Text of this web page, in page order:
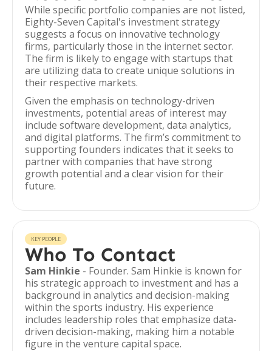
While specific portfolio companies are not listed,
Eighty-Seven Capital's investment strategy
suggests a focus on innovative technology
firms, particularly those in the internet sector.
The firm is likely to engage with startups that
are utilizing data to create unique solutions in
their respective markets.
Given the emphasis on technology-driven
investments, potential areas of interest may
include software development, data analytics,
and digital platforms. The firm’s commitment to
supporting founders indicates that it seeks to
partner with companies that have strong
growth potential and a clear vision for their
future.
KEY PEOPLE
Who To Contact
Sam Hinkie - Founder. Sam Hinkie is known for
his strategic approach to investment and has a
background in analytics and decision-making
within the sports industry. His experience
includes leadership roles that emphasize data-
driven decision-making, making him a notable
figure in the venture capital space.